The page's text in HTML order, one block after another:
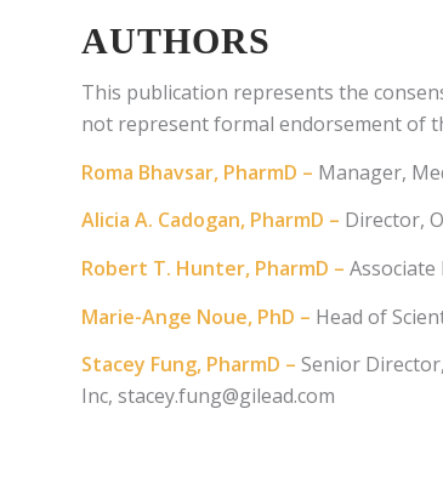
AUTHORS
This publication represents the
not represent formal endorsement of
Roma Bhavsar, PharmD – Manager,
Alicia A. Cadogan, PharmD – Director,
Robert T. Hunter, PharmD – Associate
Marie-Ange Noue, PhD – Head of
Stacey Fung, PharmD – Senior
Inc, stacey.fung@gilead.com